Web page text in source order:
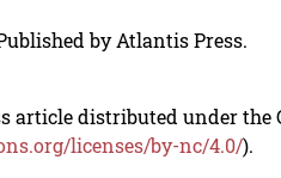
by Atlantis Press.
article distributed under the
licenses/by-nc/4.0/).